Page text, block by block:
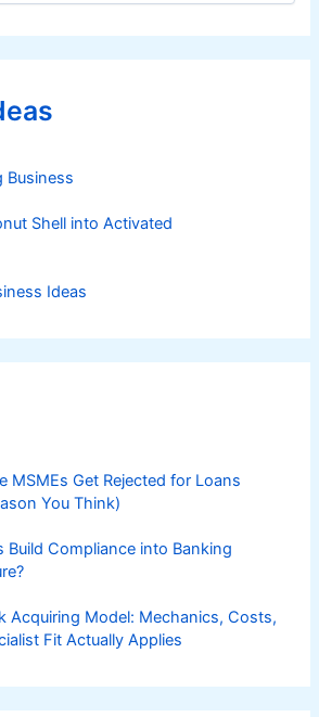
Business
Shell into Activated
Ideas
MSMEs Get Rejected for Loans
You Think)
Build Compliance into Banking
Acquiring Model: Mechanics, Costs,
Fit Actually Applies